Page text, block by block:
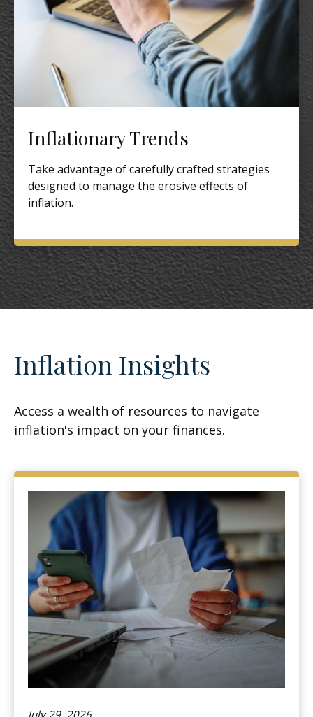
Inflationary Trends
Take advantage of carefully crafted strategies
designed to manage the erosive effects of
inflation.
Inflation Insights
Access a wealth of resources to navigate
inflation's impact on your finances.
July 29, 2026